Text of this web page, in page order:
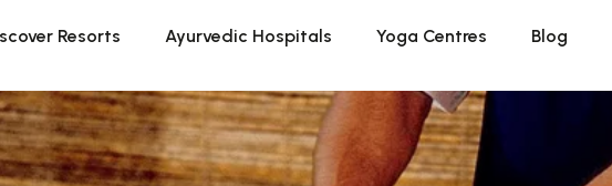
Resorts Ayurvedic Hospitals Yoga Centres Blog